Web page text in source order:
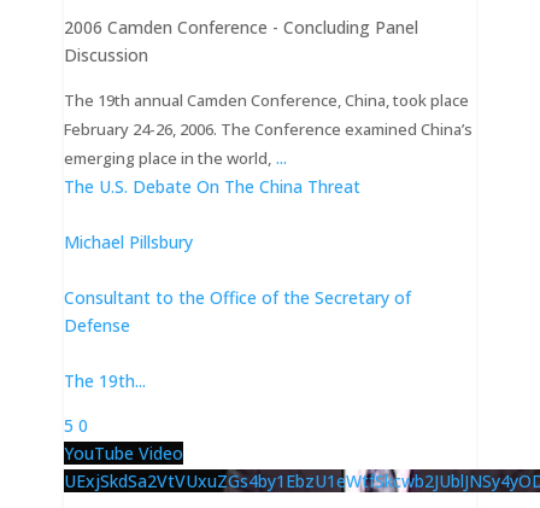
2006 Camden Conference - Concluding Panel
Discussion
The 19th annual Camden Conference, China, took place
February 24-26, 2006. The Conference examined China’s
emerging place in the world, ...
The U.S. Debate On The China Threat
Michael Pillsbury
Consultant to the Office of the Secretary of
Defense
The 19th...
5 0
YouTube Video